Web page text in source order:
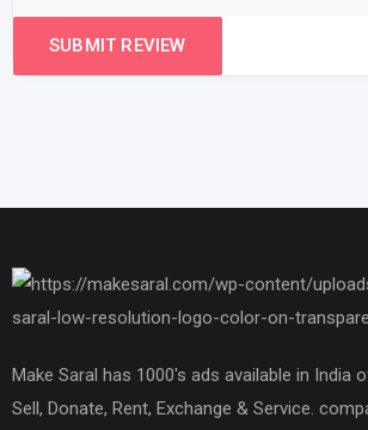
Make Saral has 1000's ads available in India
Sell, Donate, Rent, Exchange & Service.